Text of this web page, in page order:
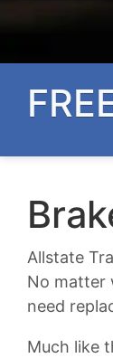
Allstate
No matter
need
Much like